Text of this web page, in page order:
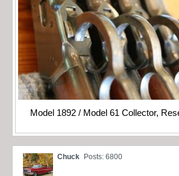
Model 1892 / Model 61 Collector,
Chuck Posts: 6800